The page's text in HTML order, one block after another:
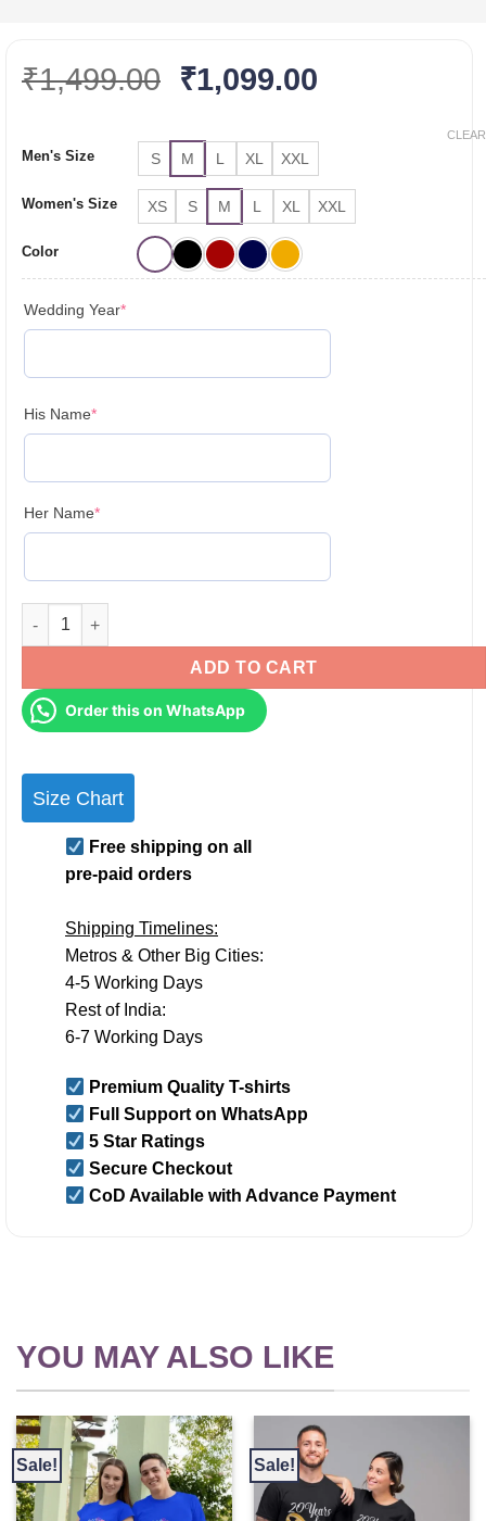
₹1,499.00 Original
was:
₹1,499.00.
₹1,099.00Current
is:
₹1,099.00.
Men's Size S M L XL XXL
Women's Size XS S M L XL XXL
Color
CLEAR
Wedding Year*(required)
His Name*(required)
Her Name*(required)
Personalised Couple TShirts for Pre-Wedding Photoshoots &
ADD TO CART
Order this on WhatsApp
Size Chart
Free shipping on all
pre-paid orders
Shipping Timelines:
Metros & Other Big Cities:
4-5 Working Days
Rest of India:
6-7 Working Days
Premium Quality T-shirts
Full Support on WhatsApp
5 Star Ratings
Secure Checkout
CoD Available with Advance Payment
YOU MAY ALSO LIKE
Sale! Sale!